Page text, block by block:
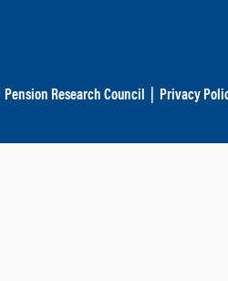
Pension Research Council Privacy